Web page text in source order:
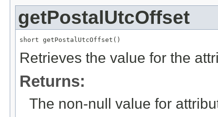
getPostalUtcOffset
short getPostalUtcOffset()
Retrieves the value for the
Returns:
The non-null value for